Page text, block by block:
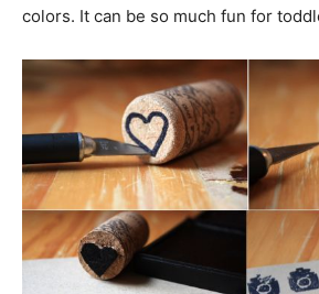
colors. It can be so much fun for